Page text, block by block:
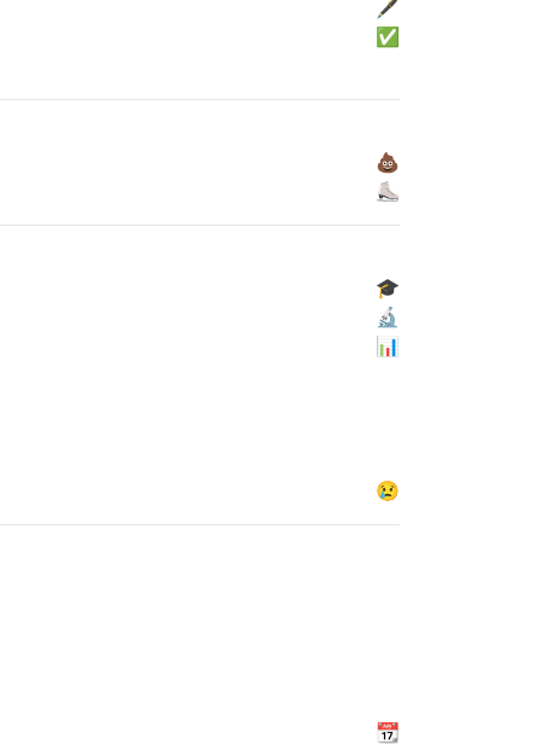
🖋
✅
💩
⛸
🎓
🔬
📊
😢
📆